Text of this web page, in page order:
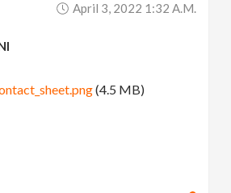
April 3, 2022 1:32 A.m.
(4.5 MB)